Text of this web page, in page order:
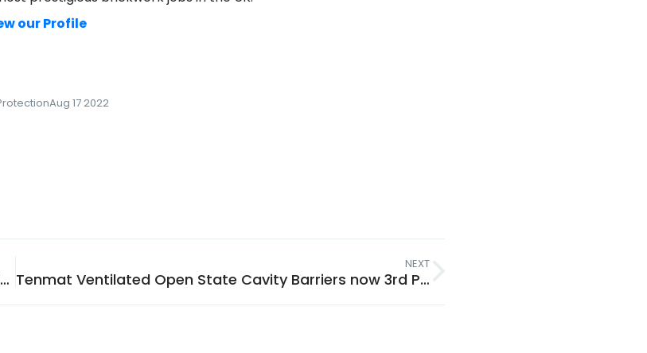
our Profile
Aug 17 2022
Why is it important for Brickwork façades to have passive fire protection?
NEXT
Tenmat Ventilated Open State Cavity Barriers now 3rd Party Certified!